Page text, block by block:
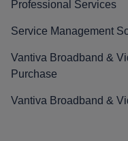
Professional Services
Service Management
Vantiva Broadband &
Purchase
Vantiva Broadband &